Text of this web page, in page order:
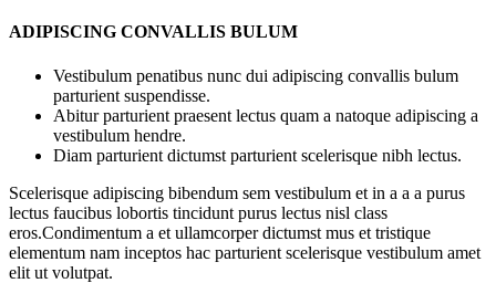
ADIPISCING CONVALLIS BULUM
Vestibulum penatibus nunc dui adipiscing convallis bulum
parturient suspendisse.
Abitur parturient praesent lectus quam a natoque adipiscing a
vestibulum hendre.
Diam parturient dictumst parturient scelerisque nibh lectus.
Scelerisque adipiscing bibendum sem vestibulum et in a a a purus
lectus faucibus lobortis tincidunt purus lectus nisl class
eros.Condimentum a et ullamcorper dictumst mus et tristique
elementum nam inceptos hac parturient scelerisque vestibulum amet
elit ut volutpat.